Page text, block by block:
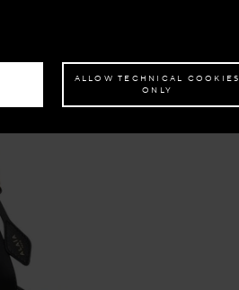
ALLOW TECHNICAL COOKIES
ONLY